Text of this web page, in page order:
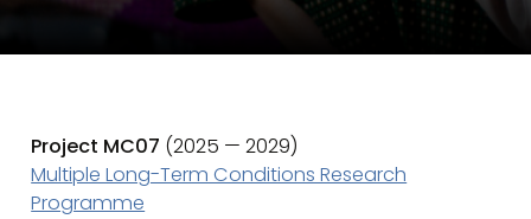
Project MC07 (2025 — 2029)
Multiple Long-Term Conditions Research
Programme